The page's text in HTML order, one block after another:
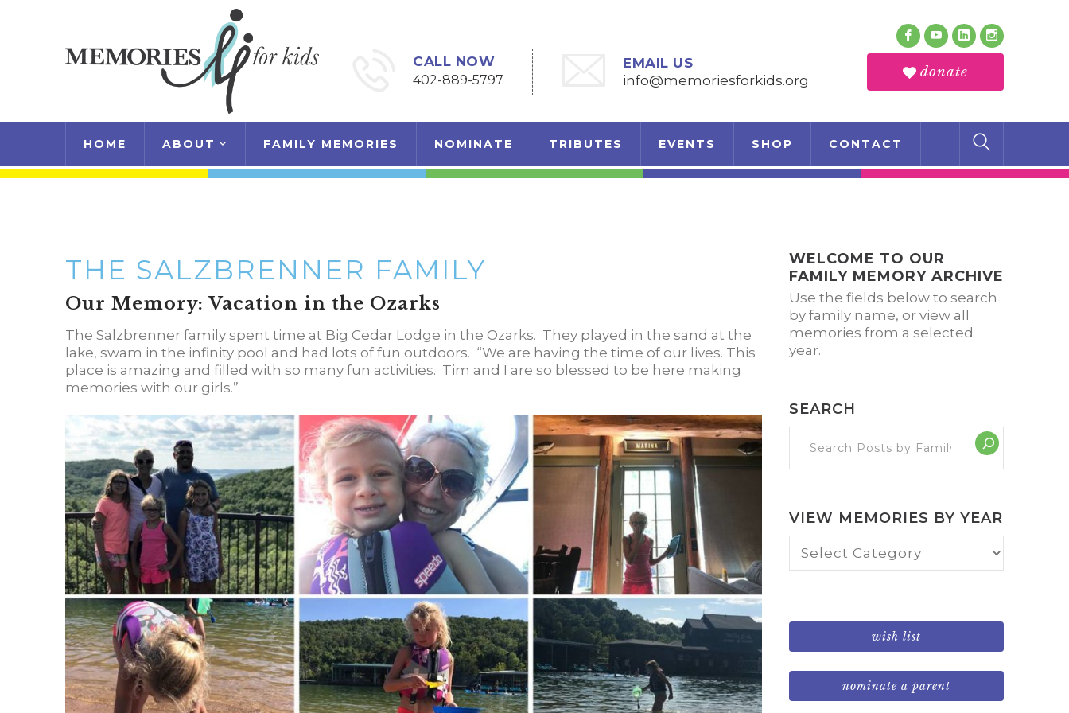
Facebook
YoutubeLinkedIn
Profile
Instagram
Profile
donate
CALL NOW
402-889-5797
EMAIL US
info@memoriesforkids.org
HOME ABOUT FAMILY MEMORIES NOMINATE TRIBUTES EVENTS SHOP CONTACT
THE SALZBRENNER FAMILY
Our Memory: Vacation in the Ozarks
The Salzbrenner family spent time at Big Cedar Lodge in the Ozarks. They played in the sand at the
lake, swam in the infinity pool and had lots of fun outdoors. “We are having the time of our lives. This
place is amazing and filled with so many fun activities. Tim and I are so blessed to be here making
memories with our girls.”
WELCOME TO OUR
FAMILY MEMORY ARCHIVE
Use the fields below to search
by family name, or view all
memories from a selected
year.
SEARCH
VIEW MEMORIES BY YEAR
Memories
wish list
nominate a parent